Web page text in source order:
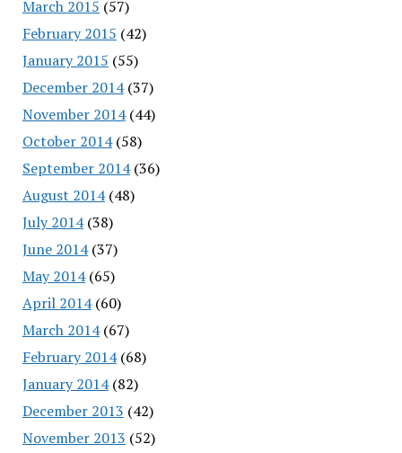
March 2015 (57)
February 2015 (42)
January 2015 (55)
December 2014(37)
November 2014(44)
October 2014(58)
September 2014(36)
August 2014(48)
July 2014(38)
June 2014(37)
May 2014(65)
April 2014(60)
March 2014(67)
February 2014(68)
January 2014(82)
December 2013 (42)
November 2013 (52)